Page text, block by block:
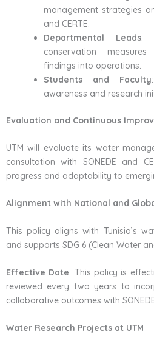
management strategies
and CERTE.
Departmental Leads:
conservation
findings into operations.
Students and Faculty
awareness and research
Evaluation and Continuous
UTM will evaluate its water
consultation with SONEDE and
progress and adaptability to
Alignment with National and
This policy aligns with Tunisia’s
and supports SDG 6 (Clean Water
Effective Date: This policy is
reviewed every two years to
collaborative outcomes with
Water Research Projects at UTM